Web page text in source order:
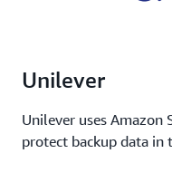
Unilever
Unilever uses Amazon
protect backup data in